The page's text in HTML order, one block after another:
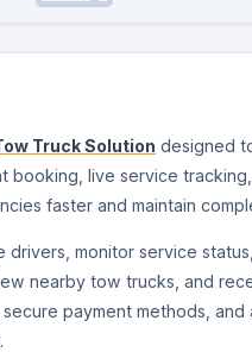
Truck Solution designed
booking, live service
faster and maintain
monitor service
nearby tow trucks, and
payment methods,